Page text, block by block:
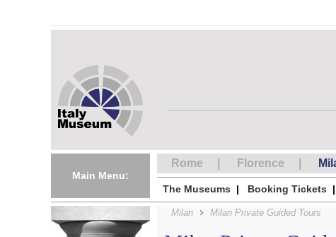
Main Menu:
Rome Florence
The Museums Booking Tickets
Milan Milan Private Guided Tours